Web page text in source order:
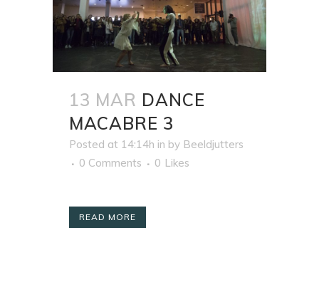
13 MAR DANCE
MACABRE 3
Posted at 14:14h in by Beeldjutters
0 Comments
0 Likes
READ MORE